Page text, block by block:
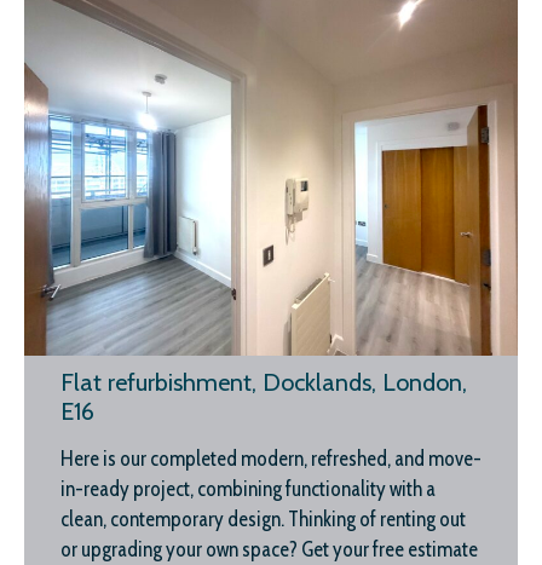
Flat refurbishment, Docklands, London,
E16
Here is our completed modern, refreshed, and move-
in-ready project, combining functionality with a
clean, contemporary design. Thinking of renting out
or upgrading your own space? Get your free estimate